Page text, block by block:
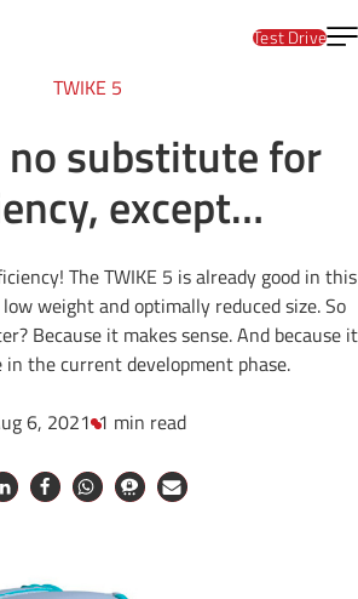
Test Drive
TWIKE 5
no substitute for
except…
The TWIKE 5 is already good in this
weight and optimally reduced size. So
Because it makes sense. And because it
in the current development phase.
6, 2021 1 min read